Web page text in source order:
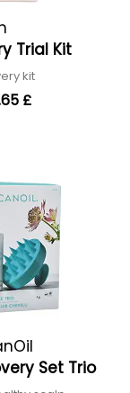
Trial Kit
kit
£
Set Trio